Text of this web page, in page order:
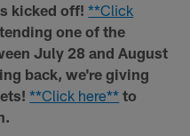
kicked off! **Click
one of the
July 28 and August
back, we're giving
**Click here** to